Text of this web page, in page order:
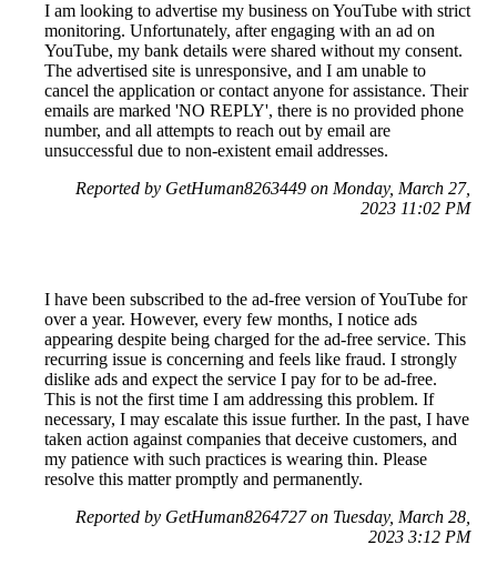
I am looking to advertise my business on YouTube with strict
monitoring. Unfortunately, after engaging with an ad on
YouTube, my bank details were shared without my consent.
The advertised site is unresponsive, and I am unable to
cancel the application or contact anyone for assistance. Their
emails are marked 'NO REPLY', there is no provided phone
number, and all attempts to reach out by email are
unsuccessful due to non-existent email addresses.
Reported by GetHuman8263449 on Monday, March 27,
2023 11:02 PM
I have been subscribed to the ad-free version of YouTube for
over a year. However, every few months, I notice ads
appearing despite being charged for the ad-free service. This
recurring issue is concerning and feels like fraud. I strongly
dislike ads and expect the service I pay for to be ad-free.
This is not the first time I am addressing this problem. If
necessary, I may escalate this issue further. In the past, I have
taken action against companies that deceive customers, and
my patience with such practices is wearing thin. Please
resolve this matter promptly and permanently.
Reported by GetHuman8264727 on Tuesday, March 28,
2023 3:12 PM